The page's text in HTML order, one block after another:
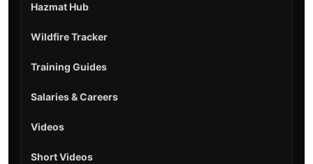
Hazmat Hub
Wildfire Tracker
Training Guides
Salaries & Careers
Videos
Short Videos